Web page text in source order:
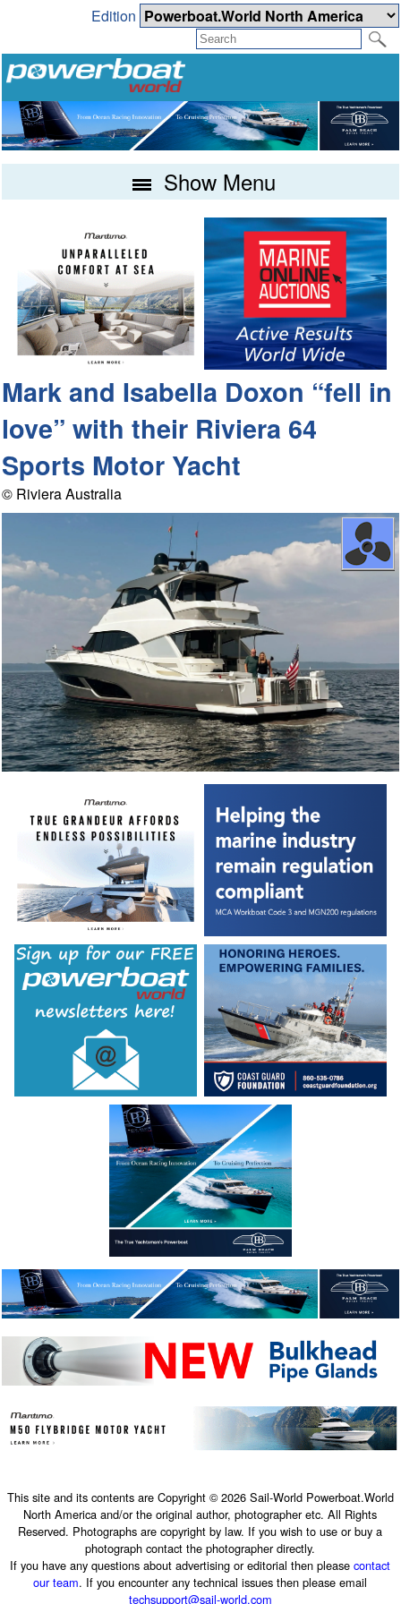
Edition
Show Menu
Mark and Isabella Doxon “fell in
love” with their Riviera 64
Sports Motor Yacht
© Riviera Australia
This site and its contents are Copyright © 2026 Sail-World Powerboat.World
North America and/or the original author, photographer etc. All Rights
Reserved. Photographs are copyright by law. If you wish to use or buy a
photograph contact the photographer directly.
If you have any questions about advertising or editorial then pleasecontact
our team. If you encounter any technical issues then please email
techsupport@sail-world.com